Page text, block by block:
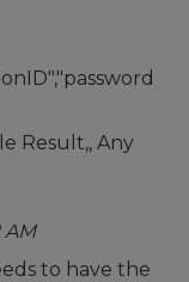
Result,, Any
AM
to have the